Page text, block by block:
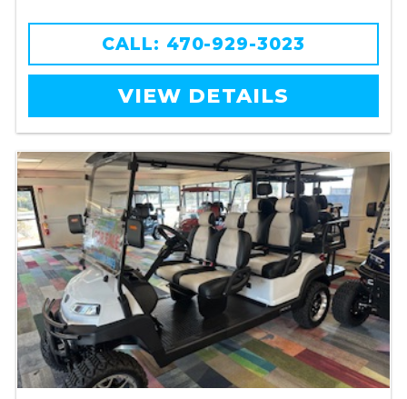
CALL: 470-929-3023
VIEW DETAILS